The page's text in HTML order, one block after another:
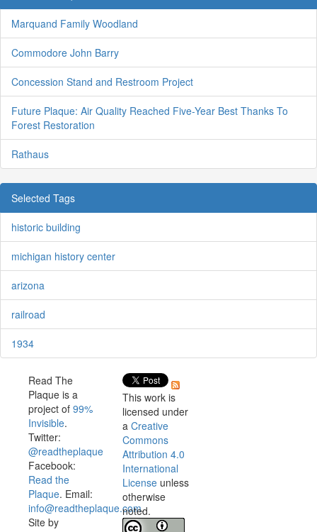
Marquand Family Woodland
Commodore John Barry
Concession Stand and Restroom Project
Future Plaque: Air Quality Reached Five-Year Best Thanks To
Forest Restoration
Rathaus
Selected Tags
historic building
michigan history center
arizona
railroad
1934
Read The
Plaque is a
project of 99%
Invisible.
Twitter:
@readtheplaque
Facebook:
Read the
Plaque. Email:
info@readtheplaque.com.
Site by
This work is
licensed under
a Creative
Commons
Attribution 4.0
International
License unless
otherwise
noted.